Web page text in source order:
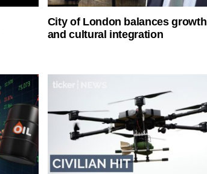
City of London balances growth
and cultural integration